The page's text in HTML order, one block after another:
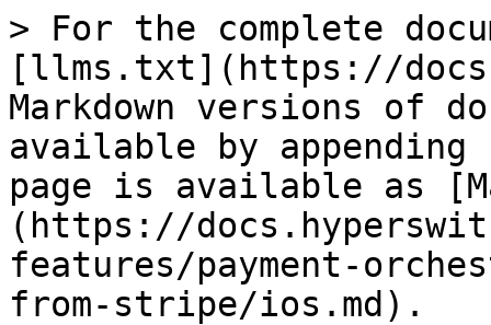
> For the complete
[llms.txt](https://
Markdown versions of
available by
page is available as
(https://
features/payment-
from-stripe/ios.md).